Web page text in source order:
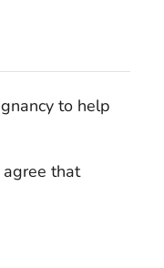
to help
that